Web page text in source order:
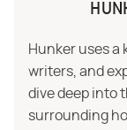
Hunker uses a
writers, and
dive deep into
surrounding